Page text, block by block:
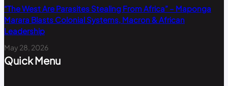
“The West Are Parasites Stealing From Africa” – Maponga
Marara Blasts Colonial Systems, Macron & African
Leadership
May 28, 2026
Quick Menu